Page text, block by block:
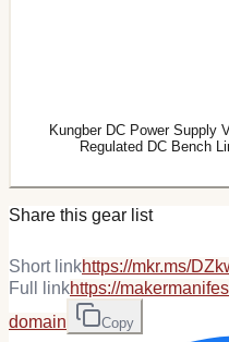
Kungber DC Power Supply
Regulated DC Bench
Share this gear list
Short linkhttps://mkr.ms/
Full linkhttps://
domain
Copy